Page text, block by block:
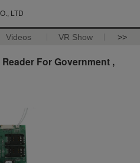
LTD
Videos VR Show >>
For Government ,